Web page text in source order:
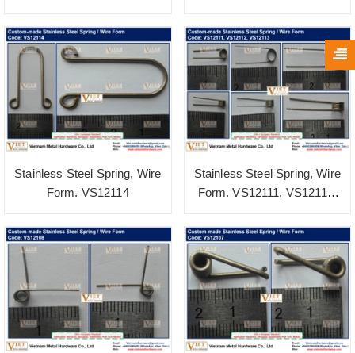
Stainless Steel Spring, Wire
Form. VS12114
Stainless Steel Spring, Wire
Form. VS12111, VS12112,